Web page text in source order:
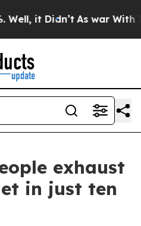
it Didn’t As war With
exhaust
in just ten